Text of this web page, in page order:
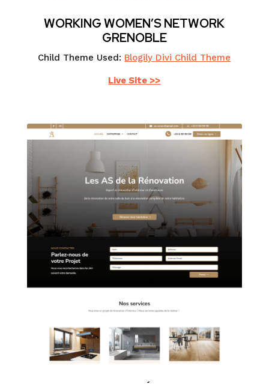
WORKING WOMEN’S NETWORK
GRENOBLE
Child Theme Used: Blogily Divi Child Theme
Live Site >>